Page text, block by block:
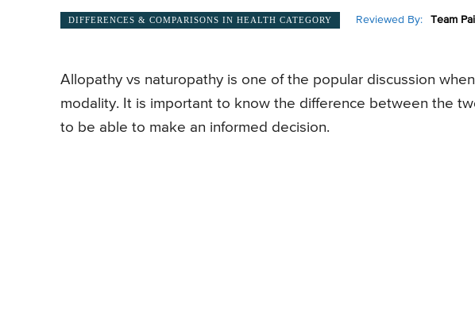
DIFFERENCES & COMPARISONS IN HEALTH CATEGORY Reviewed By: Team
Allopathy vs naturopathy is one of the popular discussion
modality. It is important to know the difference between the
to be able to make an informed decision.